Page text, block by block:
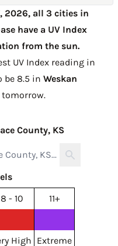
2026, all 3 cities in
have a UV Index
from the sun.
UV Index reading in
be 8.5 in Weskan
tomorrow.
County, KS
8 - 10
11+
High Extreme